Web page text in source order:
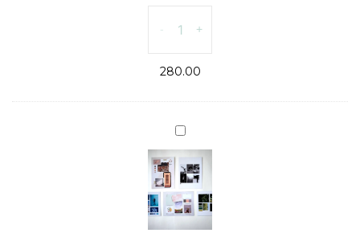
-
CARDS
quantity
+
280.00
MOODBOARD
STICKERS
(SET
OF
5)